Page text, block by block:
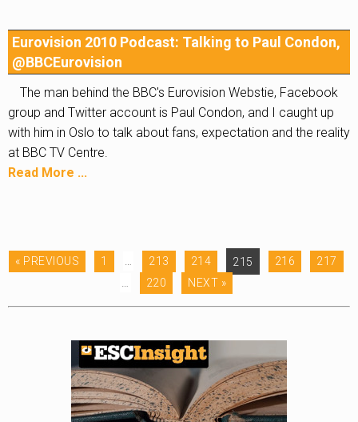
Eurovision 2010 Podcast: Talking to Paul Condon,
@BBCEurovision
The man behind the BBC's Eurovision Webstie, Facebook
group and Twitter account is Paul Condon, and I caught up
with him in Oslo to talk about fans, expectation and the reality
at BBC TV Centre.
Read More ...
« PREVIOUS 1 213 214 215 216
217
220 NEXT »